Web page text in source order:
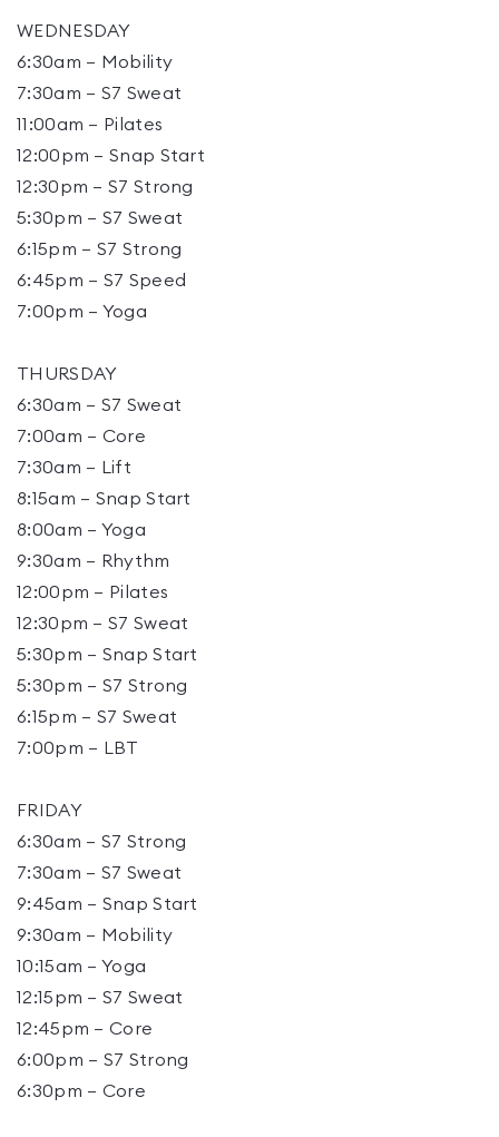
WEDNESDAY
6:30am – Mobility
7:30am – S7 Sweat
11:00am – Pilates
12:00pm – Snap Start
12:30pm – S7 Strong
5:30pm – S7 Sweat
6:15pm – S7 Strong
6:45pm – S7 Speed
7:00pm – Yoga
THURSDAY
6:30am – S7 Sweat
7:00am – Core
7:30am – Lift
8:15am – Snap Start
8:00am – Yoga
9:30am – Rhythm
12:00pm – Pilates
12:30pm – S7 Sweat
5:30pm – Snap Start
5:30pm – S7 Strong
6:15pm – S7 Sweat
7:00pm – LBT
FRIDAY
6:30am – S7 Strong
7:30am – S7 Sweat
9:45am – Snap Start
9:30am – Mobility
10:15am – Yoga
12:15pm – S7 Sweat
12:45pm – Core
6:00pm – S7 Strong
6:30pm – Core